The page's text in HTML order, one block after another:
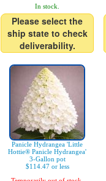
In stock.
Please select the
ship state to check
deliverability.
Panicle Hydrangea 'Little
Hottie® Panicle Hydrangea'
3-Gallon pot
$114.47 or less